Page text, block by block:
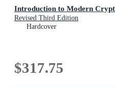
Introduction to Modern
Revised Third Edition
Hardcover
$317.75